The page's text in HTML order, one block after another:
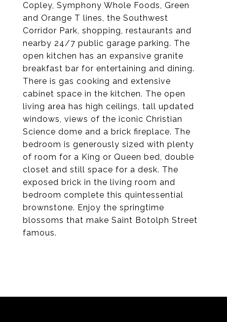
Copley, Symphony Whole Foods, Green
and Orange T lines, the Southwest
Corridor Park, shopping, restaurants and
nearby 24/7 public garage parking. The
open kitchen has an expansive granite
breakfast bar for entertaining and dining.
There is gas cooking and extensive
cabinet space in the kitchen. The open
living area has high ceilings, tall updated
windows, views of the iconic Christian
Science dome and a brick fireplace. The
bedroom is generously sized with plenty
of room for a King or Queen bed, double
closet and still space for a desk. The
exposed brick in the living room and
bedroom complete this quintessential
brownstone. Enjoy the springtime
blossoms that make Saint Botolph Street
famous.